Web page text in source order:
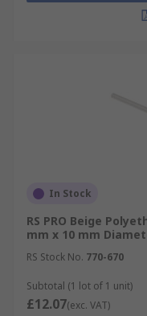
In Stock
RS PRO Beige
mm x 10 mm
RS Stock No. 770-670
Subtotal (1 lot of 1 unit)
£12.07(exc. VAT)